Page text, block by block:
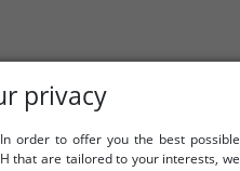
privacy
order to offer you the best possible
that are tailored to your interests, we